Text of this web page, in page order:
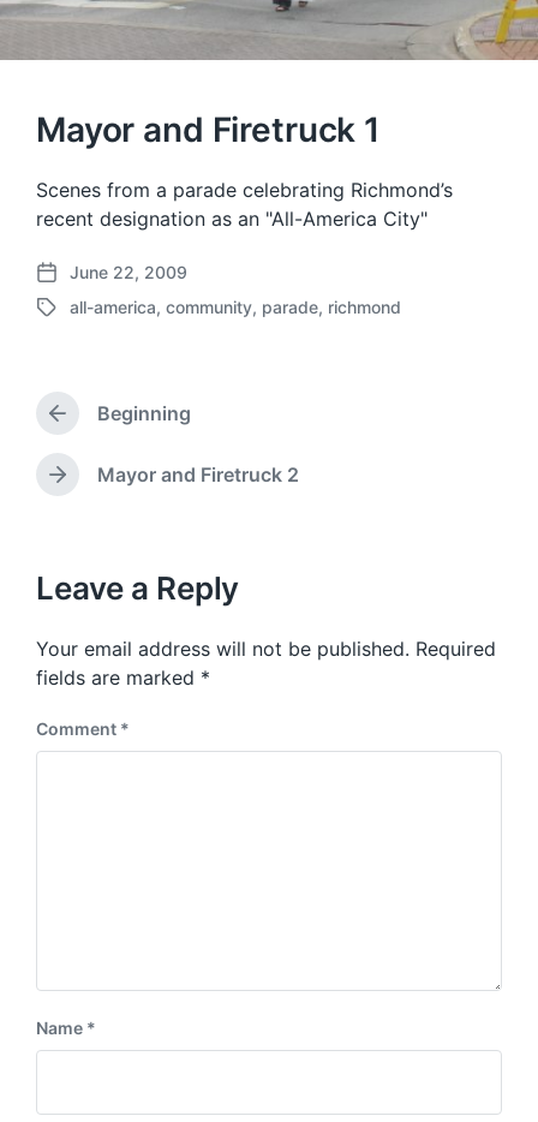
Mayor and Firetruck 1
Scenes from a parade celebrating Richmond’s
recent designation as an "All-America City"
P
o
a
e
June 22, 2009
T
g
e
w
all-america, community, parade, richmond
P
r
e
v
s
o
s
t
Beginning
N
p
o
t
:
Mayor and Firetruck 2
Leave a Reply
Your email address will not be published. Required
fields are marked *
Comment *
Name *